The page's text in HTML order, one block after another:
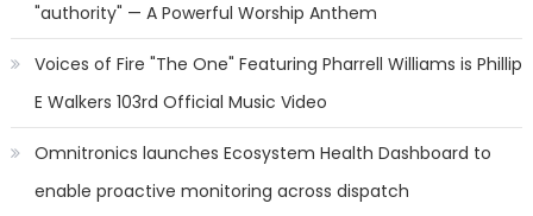
"authority" — A Powerful Worship Anthem
Voices of Fire "The One" Featuring Pharrell Williams is Phillip
E Walkers 103rd Official Music Video
Omnitronics launches Ecosystem Health Dashboard to
enable proactive monitoring across dispatch